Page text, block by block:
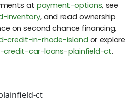
at payment-options, see
inventory, and read ownership
on second chance financing,
credit-in-rhode-island or explore
credit-car-loans-plainfield-ct.